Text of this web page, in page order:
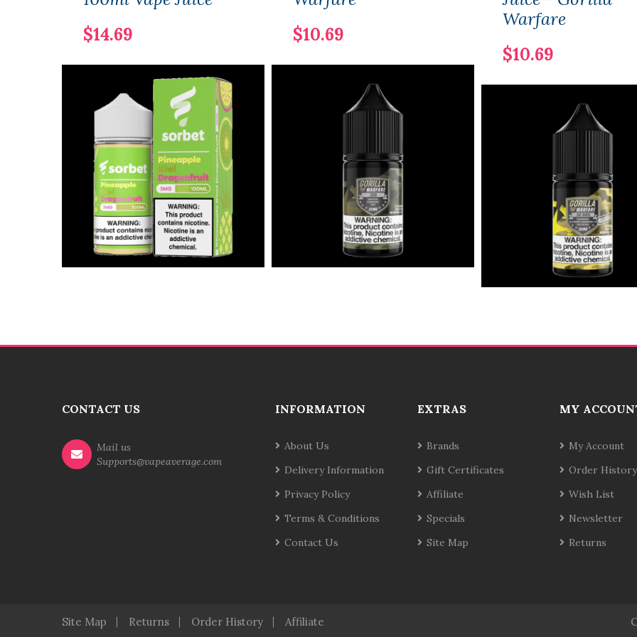
$14.69
$10.69
Warfare
$10.69
CONTACT US
Mail us
Supports@vapeaverage.com
INFORMATION
About Us
Delivery Information
Privacy Policy
Terms & Conditions
Contact Us
EXTRAS
Brands
Gift Certificates
Affiliate
Specials
Site Map
MY
My Account
Order History
Wish List
Newsletter
Returns
Site Map Returns Order History Affiliate